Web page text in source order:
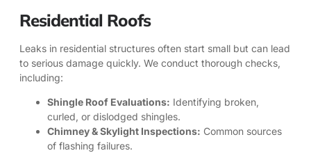
Residential Roofs
Leaks in residential structures often start small but can lead
to serious damage quickly. We conduct thorough checks,
including:
Shingle Roof Evaluations: Identifying broken,
curled, or dislodged shingles.
Chimney & Skylight Inspections: Common sources
of flashing failures.